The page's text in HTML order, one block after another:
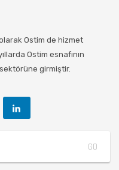
Ostim de hizmet
Ostim esnafının
sektörüne girmiştir.